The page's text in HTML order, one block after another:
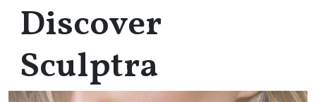
Discover
Sculptra